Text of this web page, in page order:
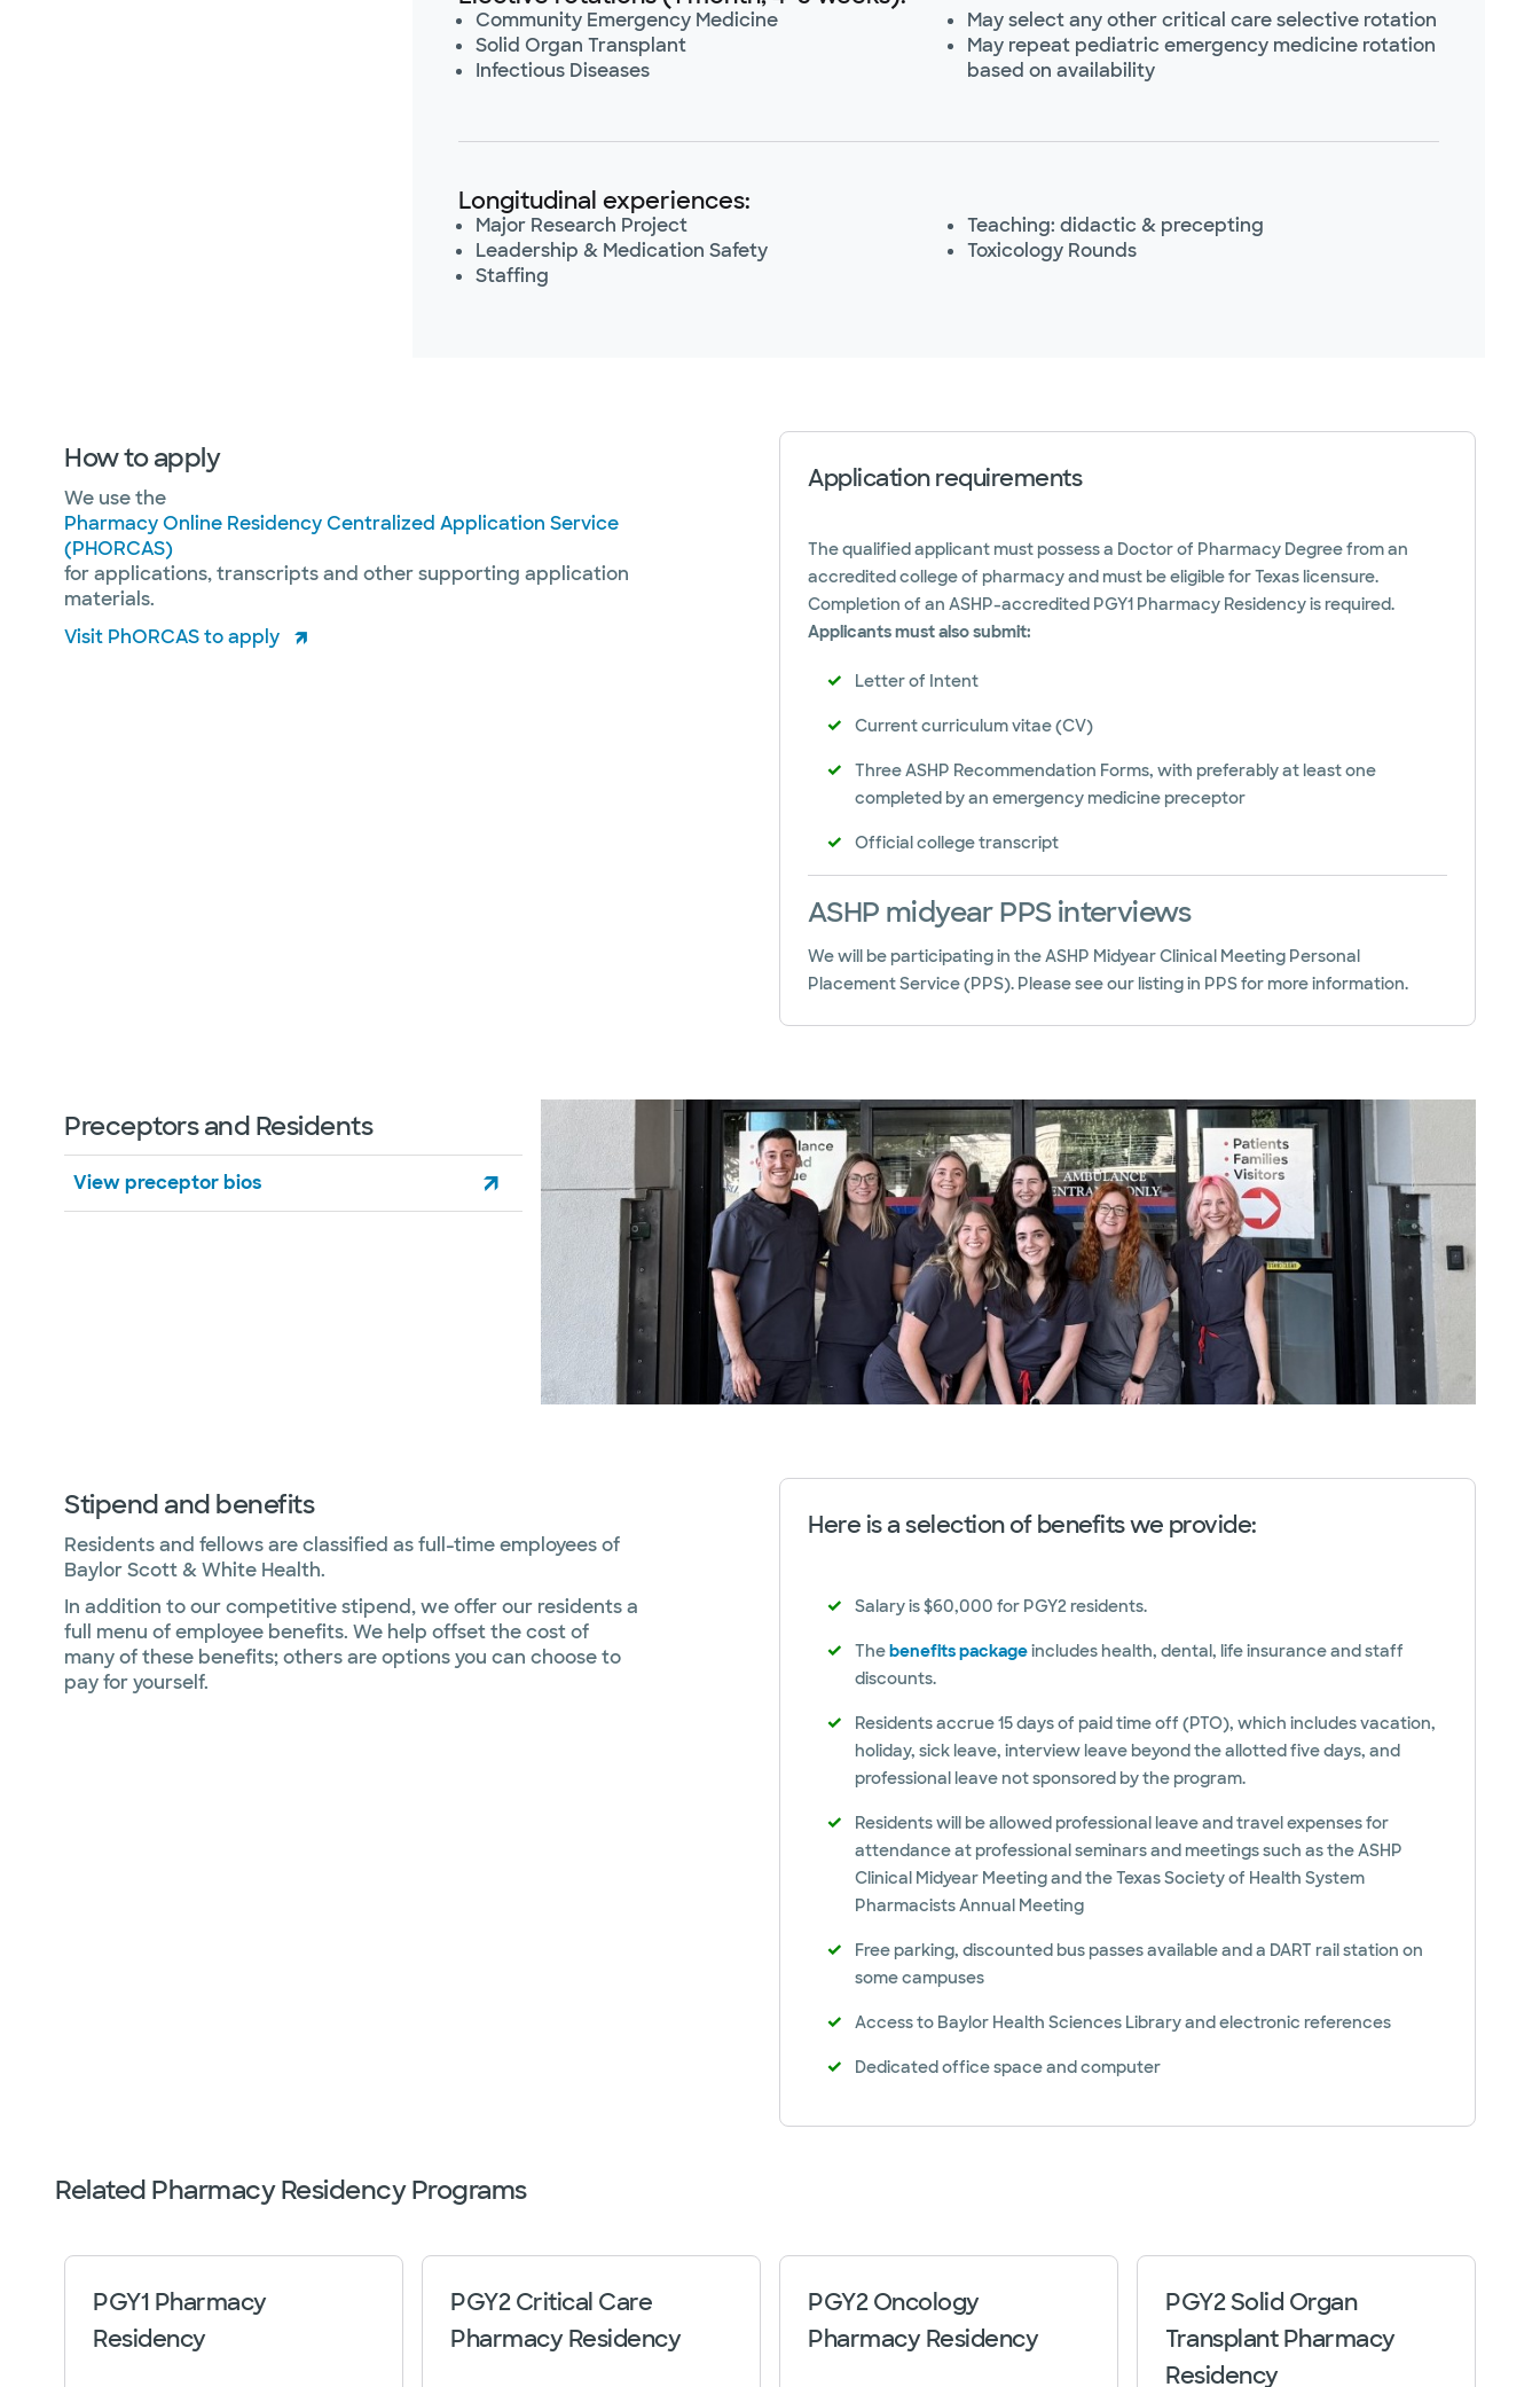
Community Emergency Medicine
Solid Organ Transplant
Infectious Diseases
May select any other critical care selective rotation
May repeat pediatric emergency medicine rotation
based on availability
Longitudinal experiences:
Major Research Project
Leadership & Medication Safety
Staffing
Teaching: didactic & precepting
Toxicology Rounds
How to apply
We use the
Pharmacy Online Residency Centralized Application Service
(PHORCAS)
for applications, transcripts and other supporting application
materials.
Visit PhORCAS to apply
Application requirements
The qualified applicant must possess a Doctor of Pharmacy Degree from an
accredited college of pharmacy and must be eligible for Texas licensure.
Completion of an ASHP-accredited PGY1 Pharmacy Residency is required.
Applicants must also submit:
Letter of Intent
Current curriculum vitae (CV)
Three ASHP Recommendation Forms, with preferably at least one
completed by an emergency medicine preceptor
Official college transcript
ASHP midyear PPS interviews
We will be participating in the ASHP Midyear Clinical Meeting Personal
Placement Service (PPS). Please see our listing in PPS for more information.
Preceptors and Residents
View preceptor bios
Stipend and benefits
Residents and fellows are classified as full-time employees of
Baylor Scott & White Health.
In addition to our competitive stipend, we offer our residents a
full menu of employee benefits. We help offset the cost of
many of these benefits; others are options you can choose to
pay for yourself.
Here is a selection of benefits we provide:
Salary is $60,000 for PGY2 residents.
Thebenefits packageincludes health, dental, life insurance and staff
discounts.
Residents accrue 15 days of paid time off (PTO), which includes vacation,
holiday, sick leave, interview leave beyond the allotted five days, and
professional leave not sponsored by the program.
Residents will be allowed professional leave and travel expenses for
attendance at professional seminars and meetings such as the ASHP
Clinical Midyear Meeting and the Texas Society of Health System
Pharmacists Annual Meeting
Free parking, discounted bus passes available and a DART rail station on
some campuses
Access to Baylor Health Sciences Library and electronic references
Dedicated office space and computer
Related Pharmacy Residency Programs
PGY1 Pharmacy
Residency
PGY2 Critical Care
Pharmacy Residency
PGY2 Oncology
Pharmacy Residency
PGY2 Solid Organ
Transplant Pharmacy
Residency